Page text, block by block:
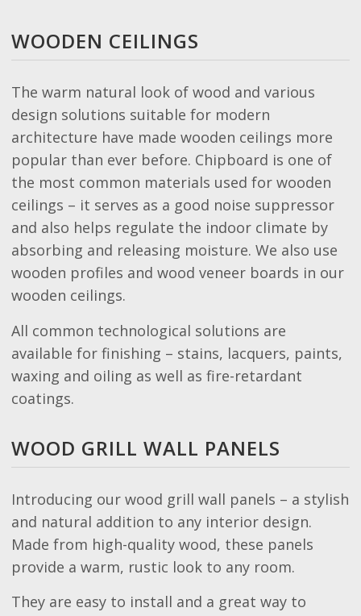
WOODEN CEILINGS
The warm natural look of wood and various
design solutions suitable for modern
architecture have made wooden ceilings more
popular than ever before. Chipboard is one of
the most common materials used for wooden
ceilings – it serves as a good noise suppressor
and also helps regulate the indoor climate by
absorbing and releasing moisture. We also use
wooden profiles and wood veneer boards in our
wooden ceilings.
All common technological solutions are
available for finishing – stains, lacquers, paints,
waxing and oiling as well as fire-retardant
coatings.
WOOD GRILL WALL PANELS
Introducing our wood grill wall panels – a stylish
and natural addition to any interior design.
Made from high-quality wood, these panels
provide a warm, rustic look to any room.
They are easy to install and a great way to